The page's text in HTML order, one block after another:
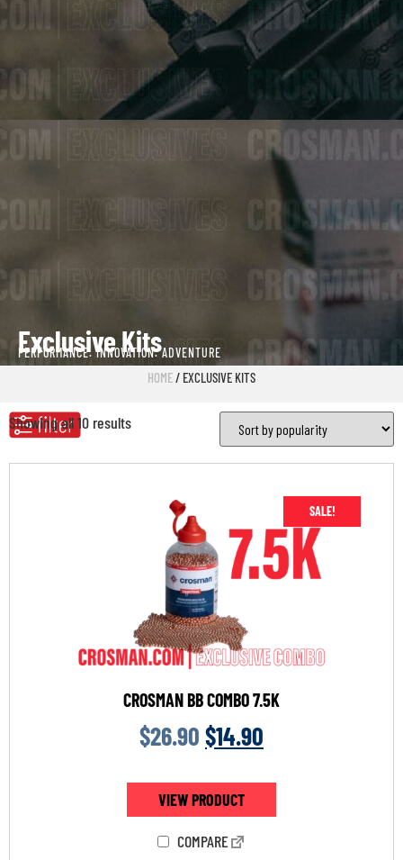
Exclusive Kits
PERFORMANCE. INNOVATION. ADVENTURE
HOME/ EXCLUSIVE KITS
Showing all 10 results
SALE!
CROSMAN BB COMBO 7.5K
$26.90 $14.90
VIEW PRODUCT
COMPARE